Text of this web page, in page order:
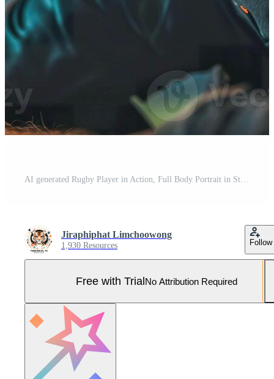
AI generated Rugby Player in Action, Full Body Portrait in Stadium Pro Photo
Jiraphiphat Limchoowong
1,930 Resources Follow
Free with TrialNo Attribution Required